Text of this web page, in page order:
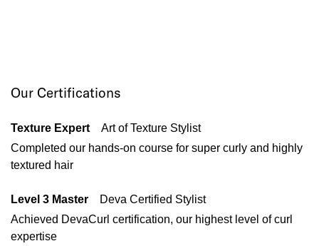
Our Certifications
Texture Expert
Art of Texture Stylist
Completed our hands-on course for super curly and highly
textured hair
Level 3 Master
Deva Certified Stylist
Achieved DevaCurl certification, our highest level of curl
expertise